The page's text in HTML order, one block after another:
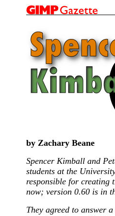
by Zachary Beane
Spencer Kimball and
students at the
responsible for creating
now; version 0.60 is in
They agreed to answer